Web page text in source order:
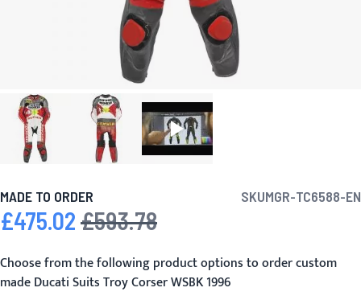
MADE TO ORDER SKUMGR-TC6588-EN
Special Price
£475.02 Regular Price
£593.78
Choose from the following product options to order custom
made Ducati Suits Troy Corser WSBK 1996